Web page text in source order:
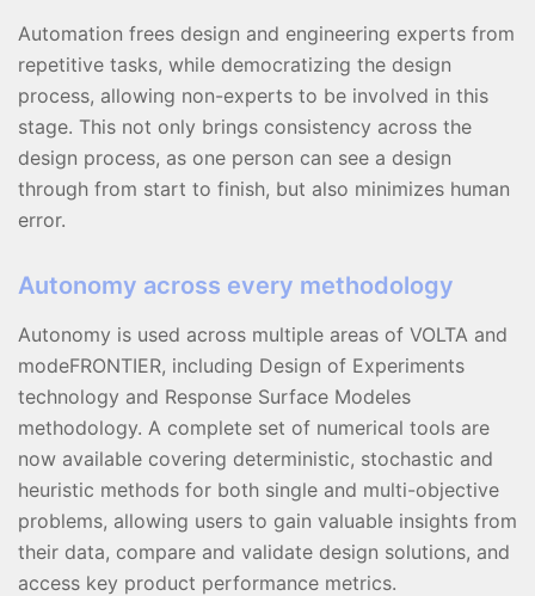
Automation frees design and engineering experts from
repetitive tasks, while democratizing the design
process, allowing non-experts to be involved in this
stage. This not only brings consistency across the
design process, as one person can see a design
through from start to finish, but also minimizes human
error.
Autonomy across every methodology
Autonomy is used across multiple areas of VOLTA and
modeFRONTIER, including Design of Experiments
technology and Response Surface Modeles
methodology. A complete set of numerical tools are
now available covering deterministic, stochastic and
heuristic methods for both single and multi-objective
problems, allowing users to gain valuable insights from
their data, compare and validate design solutions, and
access key product performance metrics.